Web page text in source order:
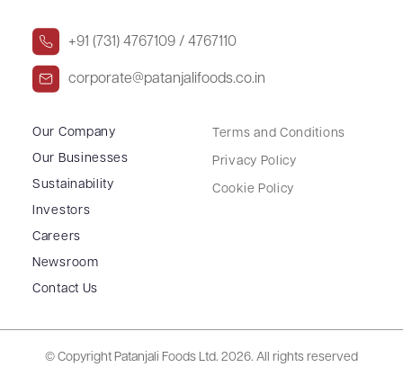
+91 (731) 4767109 / 4767110
corporate@patanjalifoods.co.in
Our Company
Our Businesses
Sustainability
Investors
Careers
Newsroom
Contact Us
Terms and Conditions
Privacy Policy
Cookie Policy
© Copyright Patanjali Foods Ltd. 2026. All rights reserved